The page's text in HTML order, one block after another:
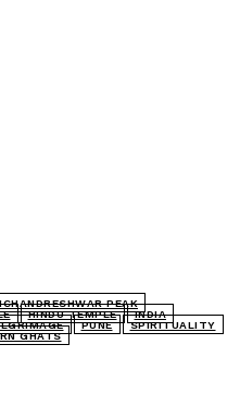
PEAK
HINDU TEMPLE
INDIA
PUNE
SPIRITUALITY
GHATS